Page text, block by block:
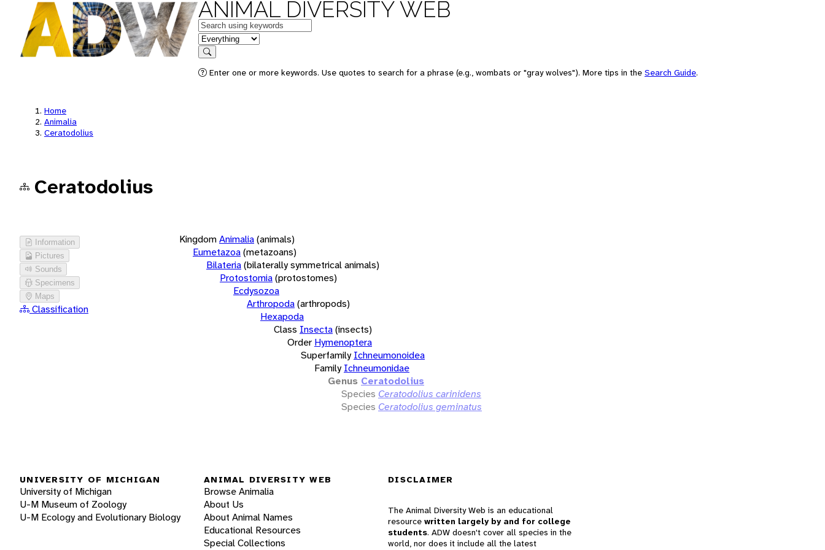
ANIMAL DIVERSITY WEB
Keywords
in feature
Search
Enter one or more keywords. Use quotes to search for a phrase (e.g., wombats or "gray wolves"). More tips in the Search Guide.
Home
Animalia
Ceratodolius
Ceratodolius
Information
Pictures
Sounds
Specimens
Maps
Classification
KingdomAnimalia(animals)
Eumetazoa(metazoans)
Bilateria(bilaterally symmetrical animals)
Protostomia(protostomes)
Ecdysozoa
Arthropoda(arthropods)
Hexapoda
Class Insecta(insects)
Order Hymenoptera
Superfamily Ichneumonoidea
Family Ichneumonidae
Genus Ceratodolius
Species Ceratodolius carinidens
Species Ceratodolius geminatus
UNIVERSITY OF MICHIGAN
University of Michigan
U-M Museum of Zoology
U-M Ecology and Evolutionary Biology
ANIMAL DIVERSITY WEB
Browse Animalia
About Us
About Animal Names
Educational Resources
Special Collections
DISCLAIMER
The Animal Diversity Web is an educational
resource written largely by and for college
students. ADW doesn't cover all species in the
world, nor does it include all the latest